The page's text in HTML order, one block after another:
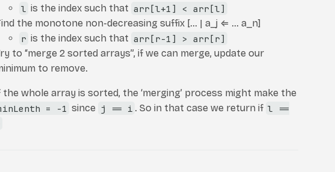
l is the index such that arr[l+1] < arr[l]
the monotone non-decreasing suffix [… | a_j ⇐ … a_n]
r is the index such that arr[r-1] > arr[r]
to “merge 2 sorted arrays”, if we can merge, update our
to remove.
the whole array is sorted, the ‘merging’ process might make the
= -1 since j == i . So in that case we return if l ==